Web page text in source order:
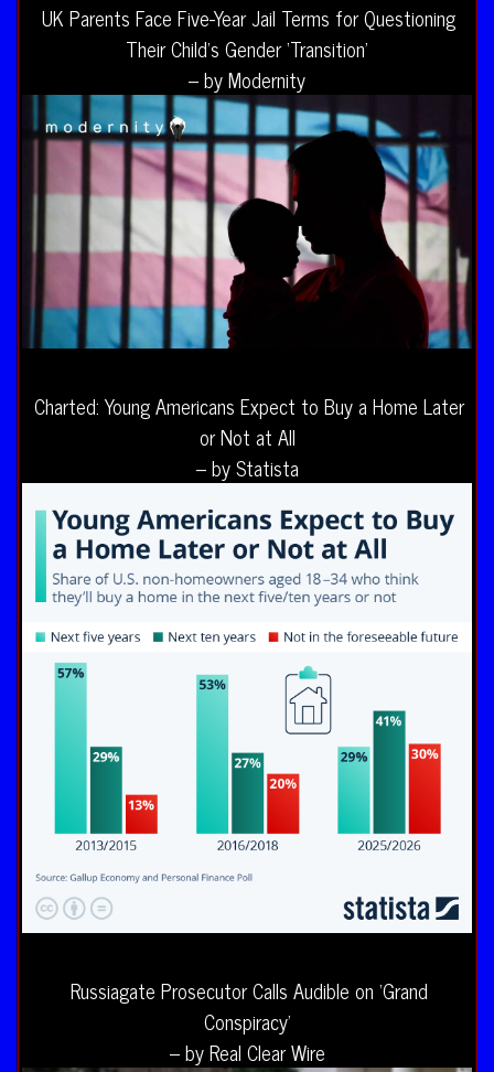
UK Parents Face Five-Year Jail Terms for Questioning
Their Child’s Gender ‘Transition’
– by Modernity
Charted: Young Americans Expect to Buy a Home Later
or Not at All
– by Statista
Russiagate Prosecutor Calls Audible on ‘Grand
Conspiracy’
– by Real Clear Wire